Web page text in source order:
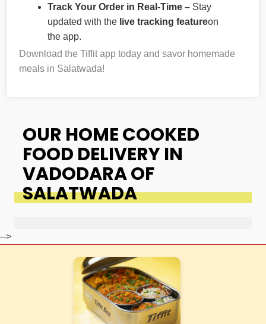
Track Your Order in Real-Time – Stay
updated with the live tracking featureon
the app.
Download the Tiffit app today and savor homemade
meals in Salatwada!
OUR HOME COOKED
FOOD DELIVERY IN
VADODARA OF
SALATWADA
-->